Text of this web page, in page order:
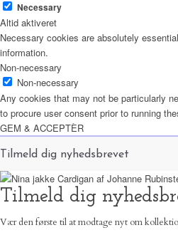
Necessary
Altid aktiveret
Necessary cookies are absolutely
information.
Non-necessary
Non-necessary
Any cookies that may not be particularly
to procure user consent prior to running
GEM & ACCEPTÈR
Tilmeld dig nyhedsbrevet
Tilmeld dig
Vær den første til at modtage nyt om